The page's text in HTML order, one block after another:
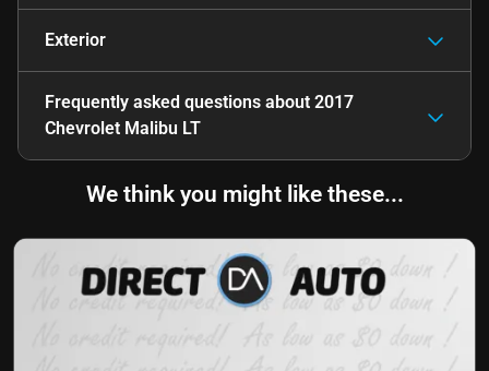
Exterior
Frequently asked questions about 2017
Chevrolet Malibu LT
We think you might like these...